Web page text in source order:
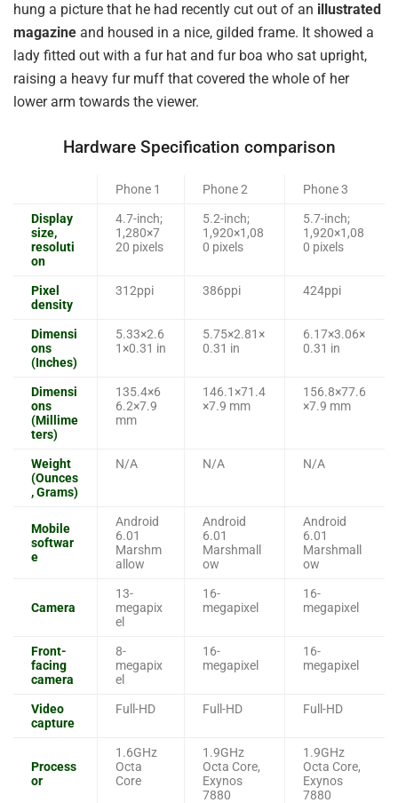
hung a picture that he had recently cut out of an illustrated
magazine and housed in a nice, gilded frame. It showed a
lady fitted out with a fur hat and fur boa who sat upright,
raising a heavy fur muff that covered the whole of her
lower arm towards the viewer.
Hardware Specification comparison
Phone 1 Phone 2 Phone 3
Display
size,
resoluti
on
4.7-inch;
1,280×7
20 pixels
5.2-inch;
1,920×1,08
0 pixels
5.7-inch;
1,920×1,08
0 pixels
Pixel
density
312ppi 386ppi 424ppi
Dimensi
ons
(Inches)
5.33×2.6
1×0.31 in
5.75×2.81×
0.31 in
6.17×3.06×
0.31 in
Dimensi
ons
(Millime
ters)
135.4×6
6.2×7.9
mm
146.1×71.4
×7.9 mm
156.8×77.6
×7.9 mm
Weight
(Ounces
, Grams)
N/A N/A N/A
Mobile
softwar
e
Android
6.01
Marshm
allow
Android
6.01
Marshmall
ow
Android
6.01
Marshmall
ow
Camera
13-
megapix
el
16-
megapixel
16-
megapixel
Front-
facing
camera
8-
megapix
el
16-
megapixel
16-
megapixel
Video
capture
Full-HD Full-HD Full-HD
Process
or
1.6GHz
Octa
Core
1.9GHz
Octa Core,
Exynos
7880
1.9GHz
Octa Core,
Exynos
7880